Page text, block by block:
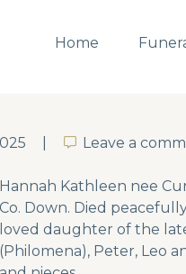
Home
Leave a
Leave a
Hannah Kathleen nee
Co. Down. Died
loved daughter of the
(Philomena), Peter, Leo